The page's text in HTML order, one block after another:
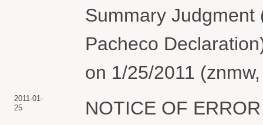
Summary Judgment
Pacheco
on 1/25/2011
2011-01-
25
NOTICE OF